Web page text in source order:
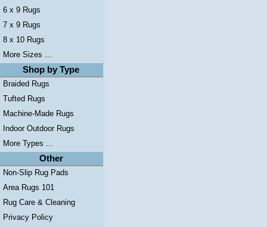
6 x 9 Rugs
7 x 9 Rugs
8 x 10 Rugs
More Sizes ...
Shop by Type
Braided Rugs
Tufted Rugs
Machine-Made Rugs
Indoor Outdoor Rugs
More Types ...
Other
Non-Slip Rug Pads
Area Rugs 101
Rug Care & Cleaning
Privacy Policy